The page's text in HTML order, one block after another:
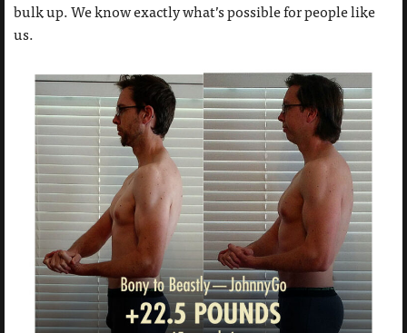
bulk up. We know exactly what’s possible for people like
us.